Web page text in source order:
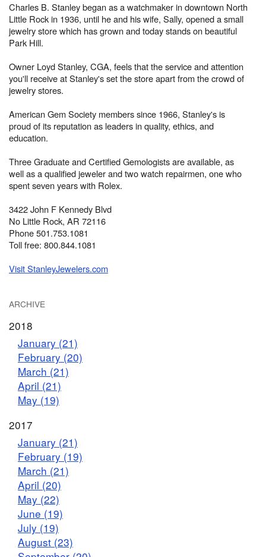
Charles B. Stanley began as a watchmaker in downtown North
Little Rock in 1936, until he and his wife, Sally, opened a small
jewelry store which has grown and today stands on beautiful
Park Hill.
Owner Loyd Stanley, CGA, feels that the service and attention
you'll receive at Stanley's set the store apart from the crowd of
jewelry stores.
American Gem Society members since 1966, Stanley's is
proud of its reputation as leaders in quality, ethics, and
education.
Three Graduate and Certified Gemologists are available, as
well as a qualified jeweler and two watch repairmen, one who
spent seven years with Rolex.
3422 John F Kennedy Blvd
No Little Rock, AR 72116
Phone 501.753.1081
Toll free: 800.844.1081
Visit StanleyJewelers.com
ARCHIVE
2018
January (21)
February (20)
March (21)
April (21)
May (19)
2017
January (21)
February (19)
March (21)
April (20)
May (22)
June (19)
July (19)
August (23)